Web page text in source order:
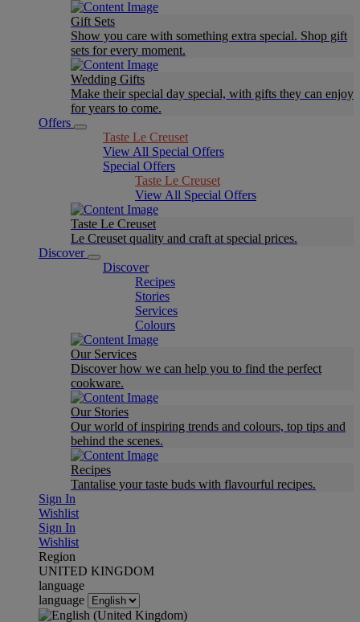
Gift Sets
Show you care with something extra special. Shop gift
sets for every moment.
Wedding Gifts
Make their special day special, with gifts they can enjoy
for years to come.
Offers
Taste Le Creuset
View All Special Offers
Special Offers
Taste Le Creuset
View All Special Offers
Taste Le Creuset
Le Creuset quality and craft at special prices.
Discover
Discover
Recipes
Stories
Services
Colours
Our Services
Discover how we can help you to find the perfect
cookware.
Our Stories
Our world of inspiring trends and colours, top tips and
behind the scenes.
Recipes
Tantalise your taste buds with flavourful recipes.
Sign In
Wishlist
Sign In
Wishlist
Region
UNITED KINGDOM
language
language